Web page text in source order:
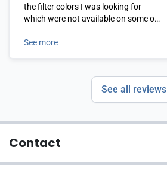
the filter colors I was looking for
which were not available on some of
See more
See all reviews
Contact